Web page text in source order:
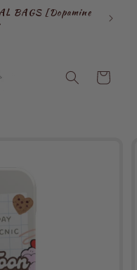
BAGS [Dopamine
Cart